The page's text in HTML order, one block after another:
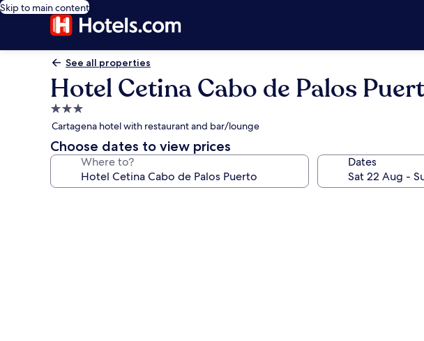
Skip to main content
See all properties
Hotel Cetina Cabo de Palos
3.0
star
property
Cartagena hotel with restaurant and bar/lounge
Choose dates to view prices
Where to? Dates